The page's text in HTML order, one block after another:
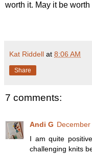
worth it. May it be worth
Kat Riddell at 8:06 AM
Share
7 comments:
Andi G
I am quite
challenging knits